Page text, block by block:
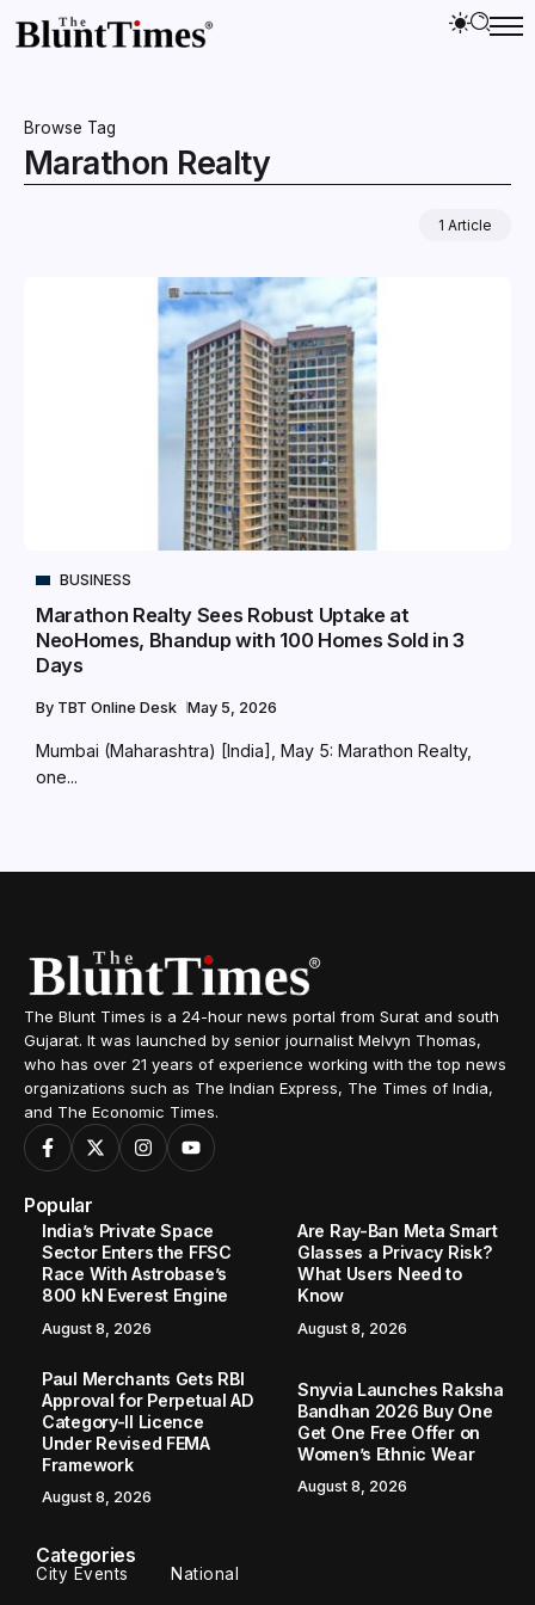
Browse Tag
Marathon Realty
1 Article
BUSINESS
Marathon Realty Sees Robust Uptake at
NeoHomes, Bhandup with 100 Homes Sold in 3
Days
By TBT Online Desk May 5, 2026
Mumbai (Maharashtra) [India], May 5: Marathon Realty,
one...
The Blunt Times is a 24-hour news portal from Surat and south
Gujarat. It was launched by senior journalist Melvyn Thomas,
who has over 21 years of experience working with the top news
organizations such as The Indian Express, The Times of India,
and The Economic Times.
Popular
India’s Private Space
Sector Enters the FFSC
Race With Astrobase’s
800 kN Everest Engine
August 8, 2026
Are Ray-Ban Meta Smart
Glasses a Privacy Risk?
What Users Need to
Know
August 8, 2026
Paul Merchants Gets RBI
Approval for Perpetual AD
Category-II Licence
Under Revised FEMA
Framework
August 8, 2026
Snyvia Launches Raksha
Bandhan 2026 Buy One
Get One Free Offer on
Women’s Ethnic Wear
August 8, 2026
Categories
City Events National